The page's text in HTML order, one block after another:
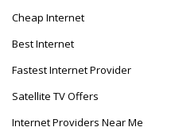
Cheap Internet
Best Internet
Fastest Internet Provider
Satellite TV Offers
Internet Providers Near Me